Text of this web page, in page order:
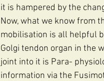
it is hampered by the
Now, what we know from
mobilisation is all helpful
Golgi tendon organ in the
joint into it is Para-
information via the